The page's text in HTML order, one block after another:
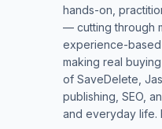
hands-on,
— cutting through
experience-
making real
of SaveDelete,
publishing, SEO,
and everyday life.